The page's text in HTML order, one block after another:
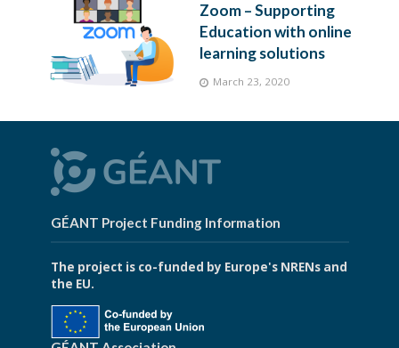
Zoom – Supporting
Education with online
learning solutions
March 23, 2020
GÉANT Project Funding Information
The project is co-funded by Europe's NRENs and
the EU.